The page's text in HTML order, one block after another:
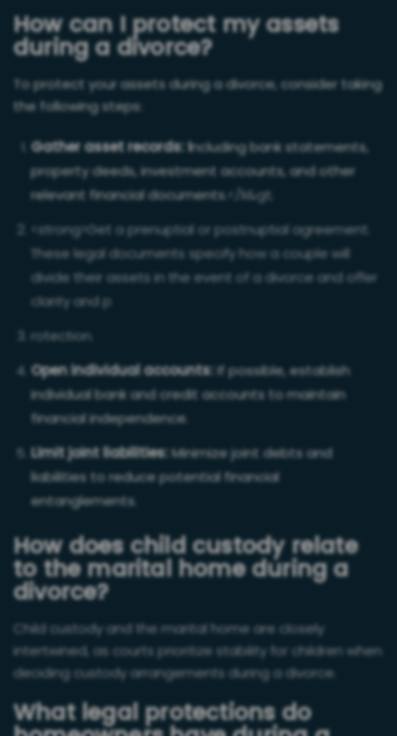
How can I protect my assets
during a divorce?
To protect your assets during a divorce, consider taking
the following steps:
Gather asset records: Including bank statements,
property deeds, investment accounts, and other
relevant financial documents. </li&gt;
<strong>Get a prenuptial or postnuptial agreement:
These legal documents specify how a couple will
divide their assets in the event of a divorce and offer
clarity and p
rotection.
Open individual accounts: If possible, establish
individual bank and credit accounts to maintain
financial independence.
Limit joint liabilities: Minimize joint debts and
liabilities to reduce potential financial
entanglements.
How does child custody relate
to the marital home during a
divorce?
Child custody and the marital home are closely
intertwined, as courts prioritize stability for children when
deciding custody arrangements during a divorce.
What legal protections do